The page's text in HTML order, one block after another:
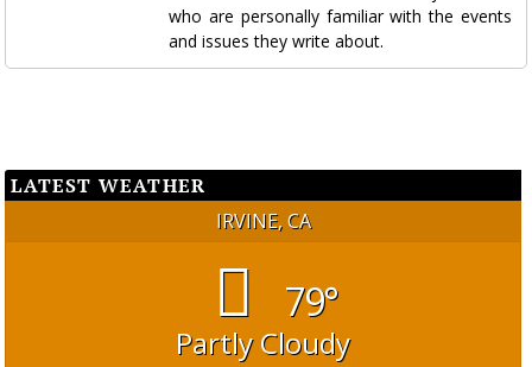
who are personally familiar with the events
and issues they write about.
LATEST WEATHER
IRVINE, CA
79°
Partly Cloudy